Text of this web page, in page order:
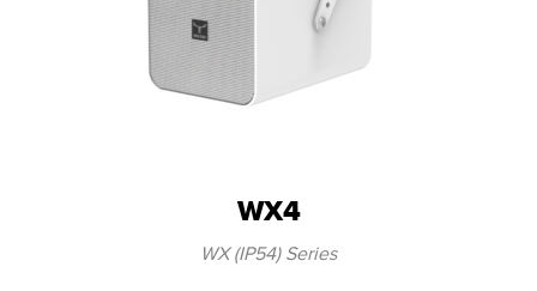
WX4
WX (IP54) Series